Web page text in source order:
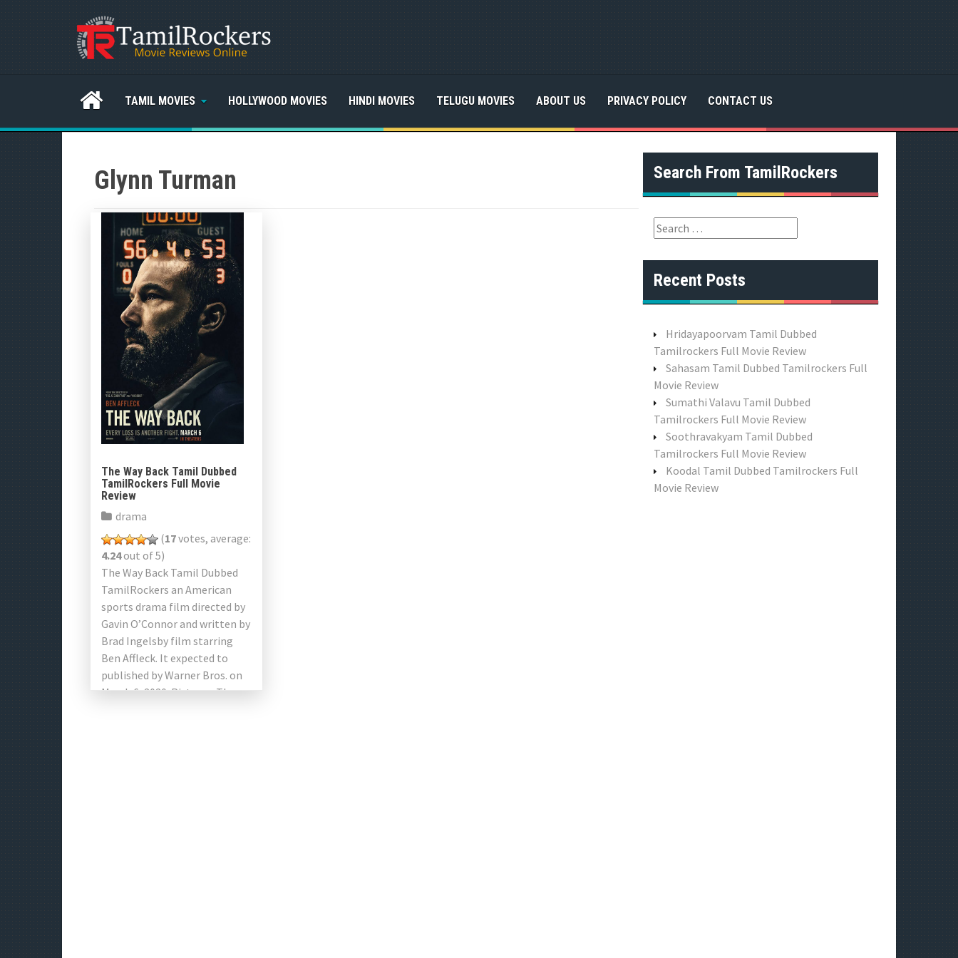
TAMIL MOVIES HOLLYWOOD MOVIES HINDI MOVIES TELUGU MOVIES ABOUT US PRIVACY POLICY CONTACT US
Glynn Turman
The Way Back Tamil Dubbed
TamilRockers Full Movie
Review
drama
(17votes, average:
4.24out of 5)
The Way Back Tamil Dubbed
TamilRockers an American
sports drama film directed by
Gavin O’Connor and written by
Brad Ingelsby film starring
Ben Affleck. It expected to
published by Warner Bros. on
March 6, 2020. Pictures. The
Search From TamilRockers
S
e
a
r
o
:
Recent Posts
Hridayapoorvam Tamil Dubbed
Tamilrockers Full Movie Review
Sahasam Tamil Dubbed Tamilrockers Full
Movie Review
Sumathi Valavu Tamil Dubbed
Tamilrockers Full Movie Review
Soothravakyam Tamil Dubbed
Tamilrockers Full Movie Review
Koodal Tamil Dubbed Tamilrockers Full
Movie Review